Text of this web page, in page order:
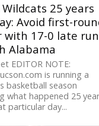
25 years
Avoid first-
with 17-0 late run
Alabama
EDITOR NOTE:
is running a
basketball season
what happened 25
particular day...